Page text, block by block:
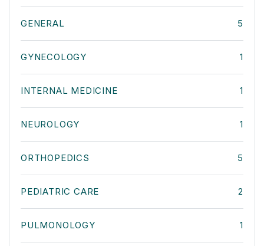
GENERAL 5
GYNECOLOGY 1
INTERNAL MEDICINE 1
NEUROLOGY 1
ORTHOPEDICS 5
PEDIATRIC CARE 2
PULMONOLOGY 1